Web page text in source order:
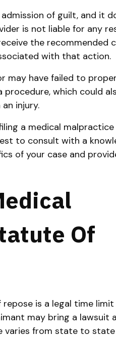
of guilt, and it
is not liable for any
the recommended
with that action.
may have failed to
which could
injury.
a medical malpractice
to consult with a
of your case and
Of
is a legal time
may bring a lawsuit
varies from state to